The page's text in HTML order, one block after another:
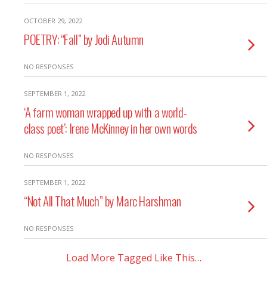
OCTOBER 29, 2022
POETRY: “Fall” by Jodi Autumn
NO RESPONSES
SEPTEMBER 1, 2022
‘A farm woman wrapped up with a world-
class poet’: Irene McKinney in her own words
NO RESPONSES
SEPTEMBER 1, 2022
“Not All That Much” by Marc Harshman
NO RESPONSES
Load More Tagged Like This…